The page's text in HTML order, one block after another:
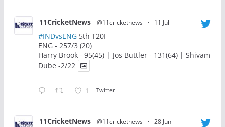
11CricketNews @11cricketnews · 11 Jul
#INDvsENG5th T20I
ENG - 257/3 (20)
Harry Brook - 95(45) | Jos Buttler - 131(64) | Shivam
Dube -2/22
1 Twitter
11CricketNews @11cricketnews · 28 Jun